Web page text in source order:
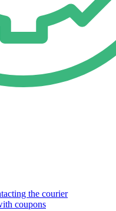
the courier
coupons